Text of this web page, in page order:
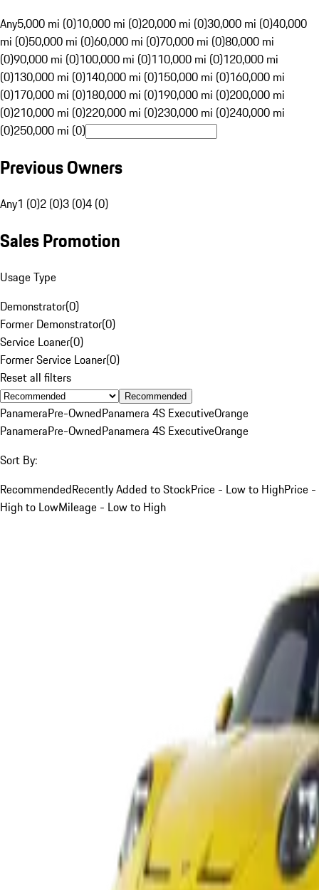
Any5,000 mi (0)10,000 mi (0)20,000 mi (0)30,000 mi (0)40,000
mi (0)50,000 mi (0)60,000 mi (0)70,000 mi (0)80,000 mi
(0)90,000 mi (0)100,000 mi (0)110,000 mi (0)120,000 mi
(0)130,000 mi (0)140,000 mi (0)150,000 mi (0)160,000 mi
(0)170,000 mi (0)180,000 mi (0)190,000 mi (0)200,000 mi
(0)210,000 mi (0)220,000 mi (0)230,000 mi (0)240,000 mi
(0)250,000 mi (0)
Previous Owners
Any1 (0)2 (0)3 (0)4 (0)
Sales Promotion
Usage Type
Demonstrator(0)
Former Demonstrator(0)
Service Loaner(0)
Former Service Loaner(0)
Reset all filters
Recommended
PanameraPre-OwnedPanamera 4S ExecutiveOrange
PanameraPre-OwnedPanamera 4S ExecutiveOrange
Sort By:
RecommendedRecently Added to StockPrice - Low to HighPrice -
High to LowMileage - Low to High